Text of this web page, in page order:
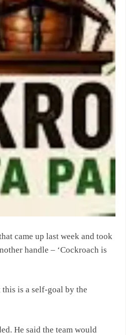
came up last week and took
handle – ‘Cockroach is
this is a self-goal by the
He said the team would